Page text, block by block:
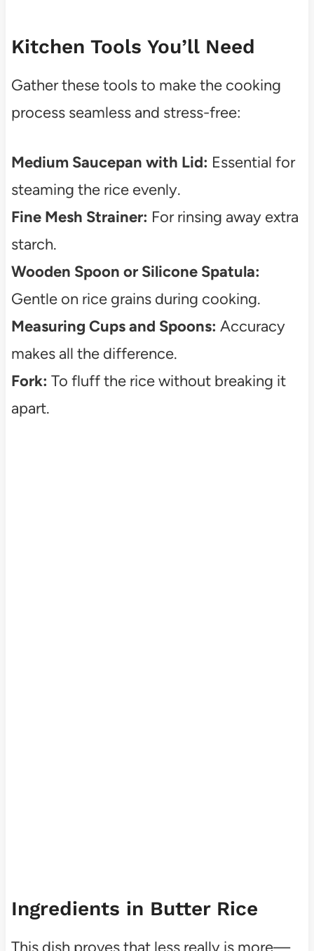
Kitchen Tools You’ll Need
Gather these tools to make the cooking
process seamless and stress-free:
Medium Saucepan with Lid: Essential for
steaming the rice evenly.
Fine Mesh Strainer: For rinsing away extra
starch.
Wooden Spoon or Silicone Spatula:
Gentle on rice grains during cooking.
Measuring Cups and Spoons: Accuracy
makes all the difference.
Fork: To fluff the rice without breaking it
apart.
Ingredients in Butter Rice